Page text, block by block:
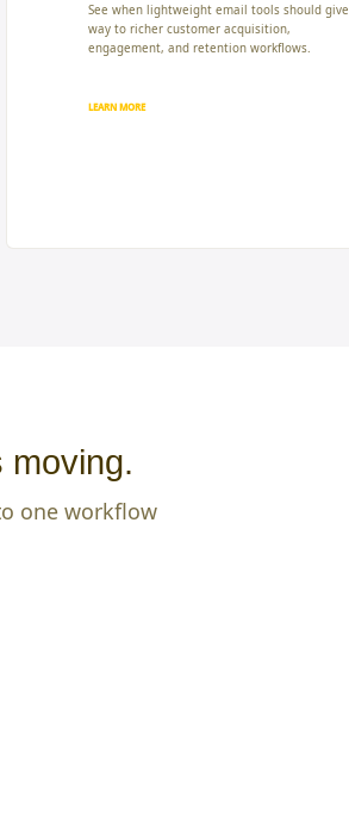
See when lightweight email tools should give
way to richer customer acquisition,
engagement, and retention workflows.
LEARN MORE
moving.
one workflow